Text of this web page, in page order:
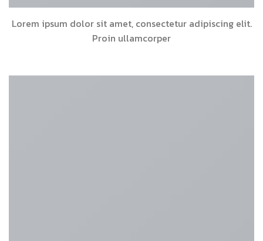
Lorem ipsum dolor sit amet, consectetur adipiscing elit.
Proin ullamcorper